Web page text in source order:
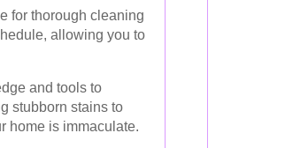
for thorough cleaning
allowing you to
and tools to
stubborn stains to
home is immaculate.